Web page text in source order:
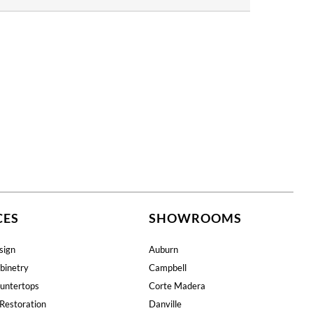
SHOWROOMS
Auburn
Campbell
Corte Madera
Danville